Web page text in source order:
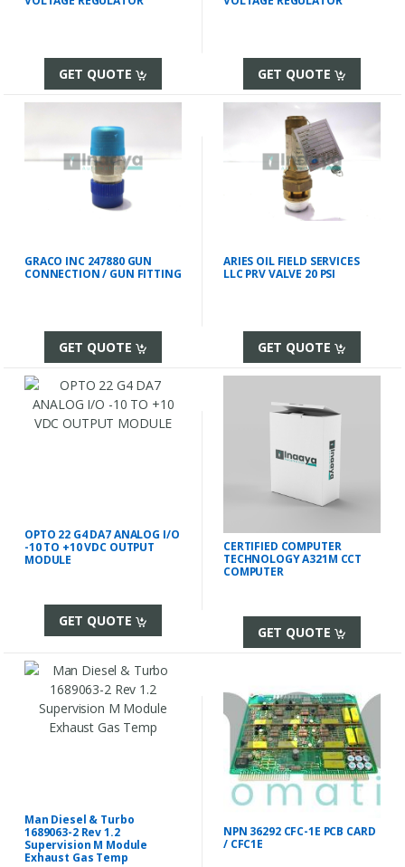
GET QUOTE GET QUOTE
GRACO INC 247880 GUN
CONNECTION / GUN FITTING
GET QUOTE
ARIES OIL FIELD SERVICES
LLC PRV VALVE 20 PSI
GET QUOTE
OPTO 22 G4 DA7 ANALOG I/O
-10 TO +10 VDC OUTPUT
MODULE
GET QUOTE
CERTIFIED COMPUTER
TECHNOLOGY A321M CCT
COMPUTER
GET QUOTE
Man Diesel & Turbo
1689063-2 Rev 1.2
Supervision M Module
Exhaust Gas Temp
NPN 36292 CFC-1E PCB CARD
/ CFC1E